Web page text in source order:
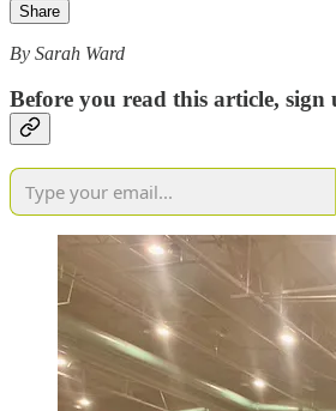
Share
By Sarah Ward
Before you read this article, sign